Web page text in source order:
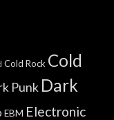
Cold Rock Cold
Punk Dark
EBM Electronic